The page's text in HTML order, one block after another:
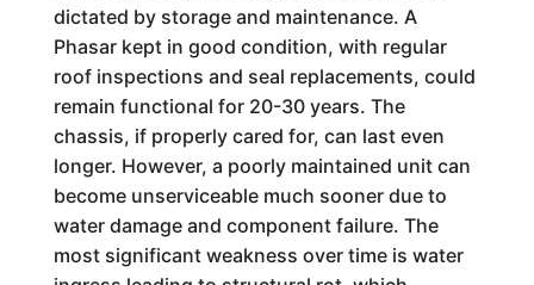
dictated by storage and maintenance. A
Phasar kept in good condition, with regular
roof inspections and seal replacements, could
remain functional for 20-30 years. The
chassis, if properly cared for, can last even
longer. However, a poorly maintained unit can
become unserviceable much sooner due to
water damage and component failure. The
most significant weakness over time is water